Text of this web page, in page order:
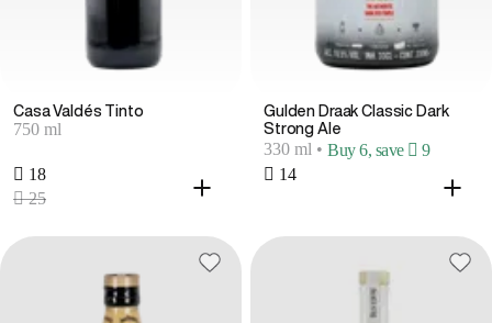
Casa Valdés Tinto
750 ml
 18
 25
Gulden Draak Classic Dark
Strong Ale
330 ml • Buy 6, save  9
 14